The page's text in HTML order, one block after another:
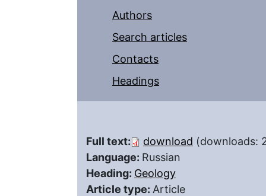
Authors
Search articles
Contacts
Headings
Full text: download (downloads:
Language: Russian
Heading: Geology
Article type: Article